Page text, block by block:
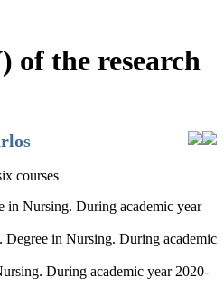
of the research
courses
in Nursing. During academic year
. Degree in Nursing. During academic
During academic year 2020-